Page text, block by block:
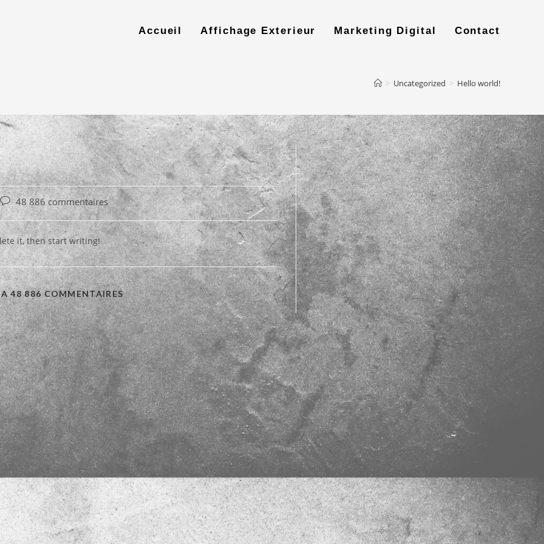
Accueil Affichage Exterieur Marketing Digital Contact
> Uncategorized > Hello world!
Post
comments:
48 886 commentaires
it, then start writing!
48 886 COMMENTAIRES